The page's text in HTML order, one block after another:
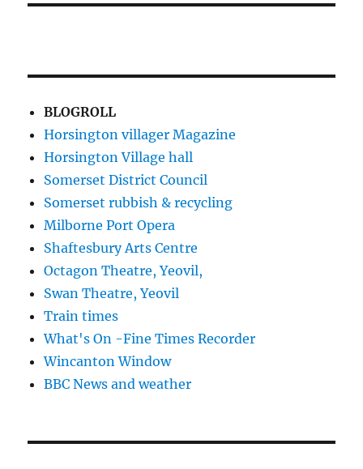
BLOGROLL
Horsington villager Magazine
Horsington Village hall
Somerset District Council
Somerset rubbish & recycling
Milborne Port Opera
Shaftesbury Arts Centre
Octagon Theatre, Yeovil,
Swan Theatre, Yeovil
Train times
What's On -Fine Times Recorder
Wincanton Window
BBC News and weather